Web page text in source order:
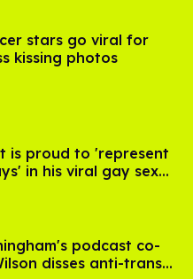
stars go viral for
kissing photos
is proud to 'represent
in his viral gay sex
podcast co-
disses anti-trans